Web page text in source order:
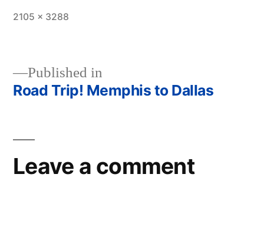
Full
2105 × 3288
Post
Published in
Road Trip! Memphis to Dallas
Leave a comment